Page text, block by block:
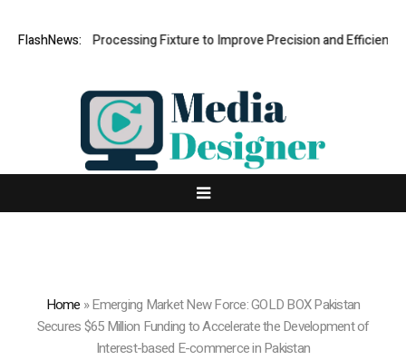
FlashNews:
Processing Fixture to Improve Precision and Efficiency in Elastic
Home »Emerging Market New Force: GOLD BOX Pakistan
Secures $65 Million Funding to Accelerate the Development of
Interest-based E-commerce in Pakistan